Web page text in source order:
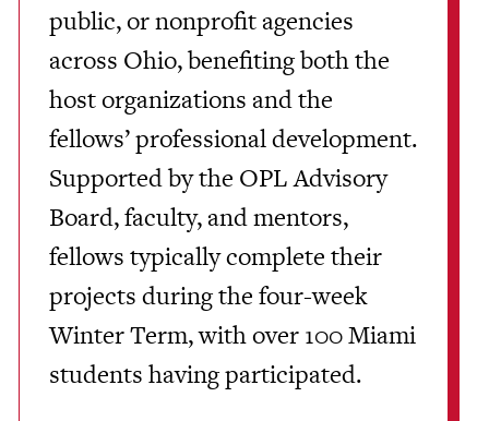
public, or nonprofit agencies
across Ohio, benefiting both the
host organizations and the
fellows’ professional development.
Supported by the OPL Advisory
Board, faculty, and mentors,
fellows typically complete their
projects during the four-week
Winter Term, with over 100 Miami
students having participated.